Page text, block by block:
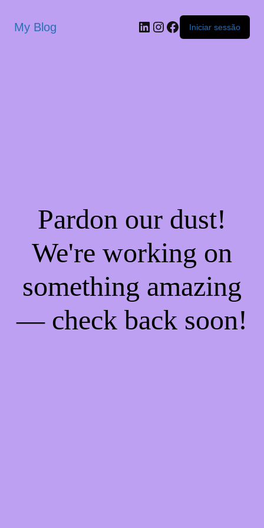
My Blog Iniciar sessão
Pardon our dust!
We're working on
something amazing
— check back soon!